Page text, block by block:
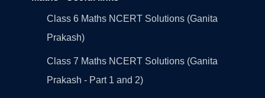
Class 6 Maths NCERT Solutions (Ganita
Prakash)
Class 7 Maths NCERT Solutions (Ganita
Prakash - Part 1 and 2)